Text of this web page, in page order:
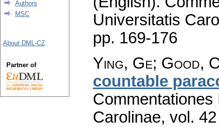
Universitatis
pp. 169-176
Ying, Ge; Good,
countable
Carolinae, vol.
Authors
MSC
About DML-CZ
Partner of